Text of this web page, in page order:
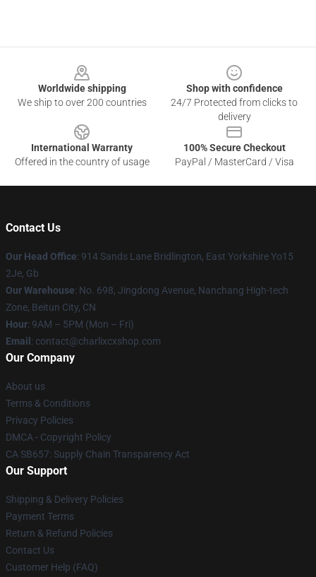
Worldwide shipping
We ship to over 200 countries
Shop with confidence
24/7 Protected from clicks to
delivery
International Warranty
Offered in the country of usage
100% Secure Checkout
PayPal / MasterCard / Visa
Contact Us
Our Head Office: 914 Sands Lane Bridlington, East Yorkshire Yo15
2Je, Gb
Our Warehouse: No. 698, Jingdong Avenue, Nanchang High-tech
Zone, Beitun City, CN
Hour: 9AM – 5PM (Mon – Fri)
Email : contact@charlixcxshop.com
Our Company
About us
Terms & Conditions
Privacy Policies
DMCA - Copyright Policy
CA SB657: Supply Chain Transparency Act
Our Support
Shipping & Delivery Policies
Payment Terms
Return & Refund Policies
Contact Us
Customer Help (FAQ)